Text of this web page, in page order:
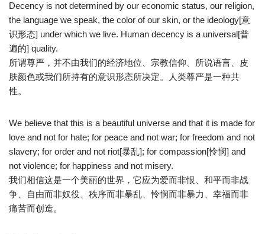
Decency is not determined by our economic status, our religion,
the language we speak, the color of our skin, or the ideology[意
识形态] under which we live. Human decency is a universal[普
遍的] quality.
所谓尊严，并不由我们的经济地位、宗教信仰、所说语言、皮
肤颜色或我们所持有的意识形态所决定。人类尊严是一种共
性。
We believe that this is a beautiful universe and that it is made for
love and not for hate; for peace and not war; for freedom and not
slavery; for order and not riot[暴乱]; for compassion[怜悯] and
not violence; for happiness and not misery.
我们相信这是一个美丽的世界，它应为爱而非恨、和平而非战
争、自由而非奴役、秩序而非暴乱、怜悯而非暴力、幸福而非
痛苦而创造。